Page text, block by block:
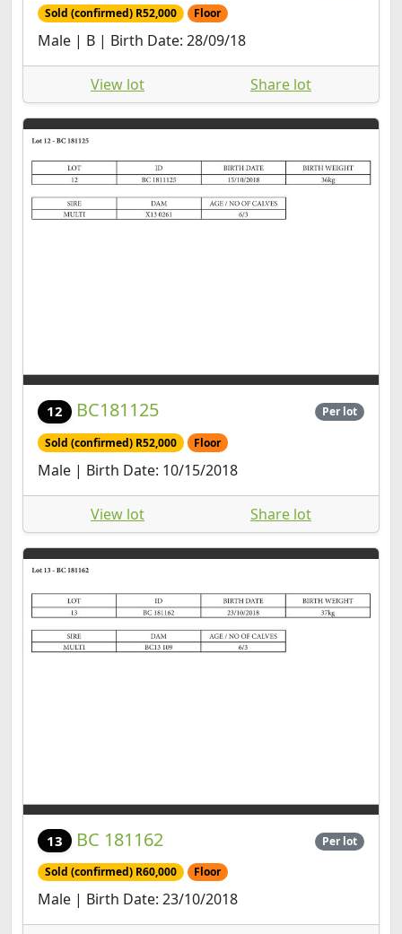
Sold (confirmed) R52,000 Floor
Male | B | Birth Date: 28/09/18
View lot Share lot
12 BC181125 Per lot
Sold (confirmed) R52,000 Floor
Male | Birth Date: 10/15/2018
View lot Share lot
13 BC 181162 Per lot
Sold (confirmed) R60,000 Floor
Male | Birth Date: 23/10/2018